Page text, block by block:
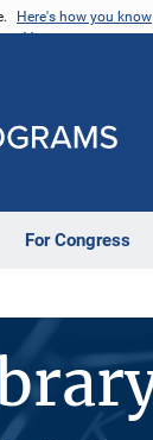
Here's how you know
For Congress